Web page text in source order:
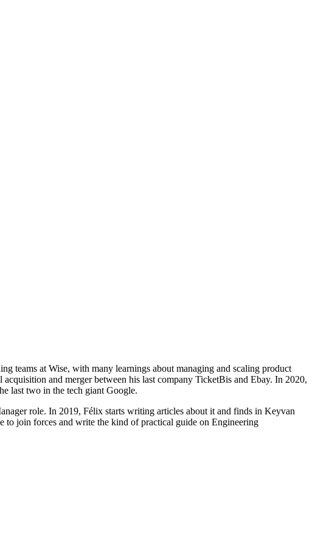
teams at Wise, with many learnings about managing and scaling product
and merger between his last company TicketBis and Ebay. In 2020,
last two in the tech giant Google.
role. In 2019, Félix starts writing articles about it and finds in Keyvan
to join forces and write the kind of practical guide on Engineering